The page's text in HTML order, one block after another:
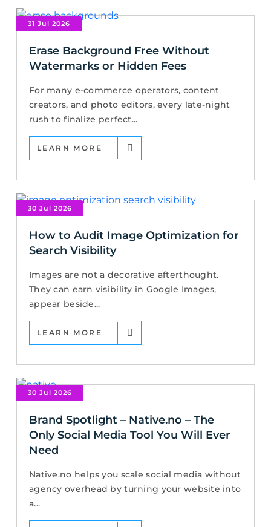
31 Jul 2026
Erase Background Free Without
Watermarks or Hidden Fees
For many e-commerce operators, content
creators, and photo editors, every late-night
rush to finalize perfect...
LEARN MORE
30 Jul 2026
How to Audit Image Optimization for
Search Visibility
Images are not a decorative afterthought.
They can earn visibility in Google Images,
appear beside...
LEARN MORE
30 Jul 2026
Brand Spotlight – Native.no – The
Only Social Media Tool You Will Ever
Need
Native.no helps you scale social media without
agency overhead by turning your website into
a...